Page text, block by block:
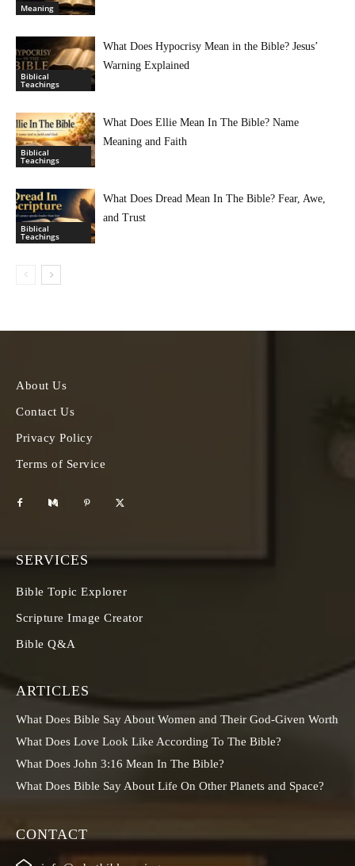
Meaning
Biblical
Teachings
What Does Hypocrisy Mean in the Bible? Jesus’
Warning Explained
Biblical
Teachings
What Does Ellie Mean In The Bible? Name
Meaning and Faith
Biblical
Teachings
What Does Dread Mean In The Bible? Fear, Awe,
and Trust
About Us
Contact Us
Privacy Policy
Terms of Service
SERVICES
Bible Topic Explorer
Scripture Image Creator
Bible Q&A
ARTICLES
What Does Bible Say About Women and Their God-Given Worth
What Does Love Look Like According To The Bible?
What Does John 3:16 Mean In The Bible?
What Does Bible Say About Life On Other Planets and Space?
CONTACT